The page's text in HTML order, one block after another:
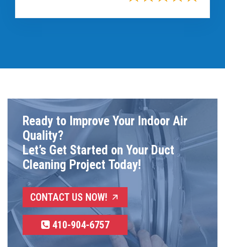
Ready to Improve Your Indoor Air
Quality?
Let’s Get Started on Your Duct
Cleaning Project Today!
CONTACT US NOW!
410-904-6757